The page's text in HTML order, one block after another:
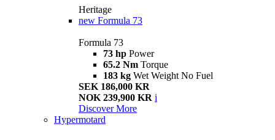
Heritage
new Formula 73
Formula 73
73 hp Power
65.2 Nm Torque
183 kg Wet Weight No Fuel
SEK 186,000 KR
NOK 239,900 KR i
Discover More
Hypermotard